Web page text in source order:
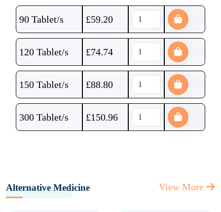
90 Tablet/s £59.20
120 Tablet/s £74.74
150 Tablet/s £88.80
300 Tablet/s £150.96
Alternative Medicine View More